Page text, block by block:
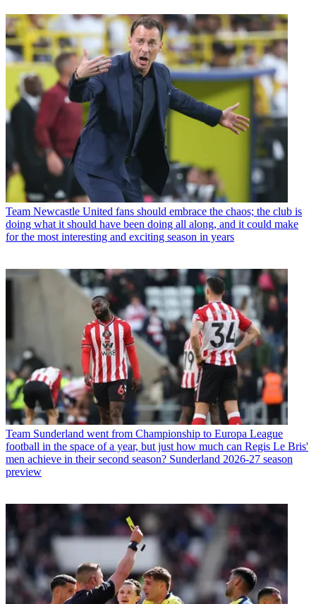
Team Newcastle United fans should embrace the chaos; the club is
doing what it should have been doing all along, and it could make
for the most interesting and exciting season in years
Team Sunderland went from Championship to Europa League
football in the space of a year, but just how much can Regis Le Bris'
men achieve in their second season? Sunderland 2026-27 season
preview